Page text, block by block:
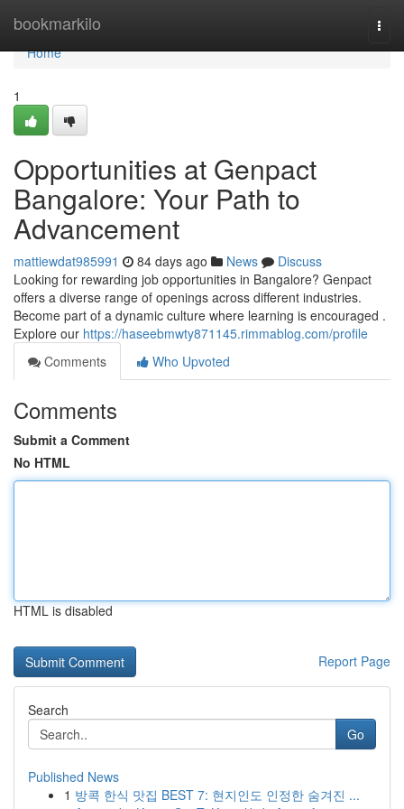
bookmarkilo
Home
Home
1
Opportunities at Genpact
Bangalore: Your Path to
Advancement
mattiewdat985991 84 days ago News
Discuss
Looking for rewarding job opportunities in Bangalore? Genpact
offers a diverse range of openings across different industries.
Become part of a dynamic culture where learning is encouraged .
Explore our https://haseebmwty871145.rimmablog.com/profile
Comments
Who Upvoted
Comments
Submit a Comment
No HTML
HTML is disabled
Report Page
Search
Go
Published News
1 방콕 한식 맛집 BEST 7: 현지인도 인정한 숨겨진 ...